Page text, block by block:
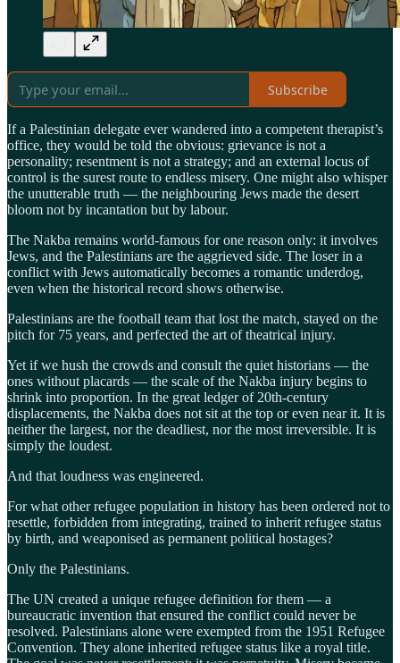
Subscribe
If a Palestinian delegate ever wandered into a competent therapist’s
office, they would be told the obvious: grievance is not a
personality; resentment is not a strategy; and an external locus of
control is the surest route to endless misery. One might also whisper
the unutterable truth — the neighbouring Jews made the desert
bloom not by incantation but by labour.
The Nakba remains world-famous for one reason only: it involves
Jews, and the Palestinians are the aggrieved side. The loser in a
conflict with Jews automatically becomes a romantic underdog,
even when the historical record shows otherwise.
Palestinians are the football team that lost the match, stayed on the
pitch for 75 years, and perfected the art of theatrical injury.
Yet if we hush the crowds and consult the quiet historians — the
ones without placards — the scale of the Nakba injury begins to
shrink into proportion. In the great ledger of 20th-century
displacements, the Nakba does not sit at the top or even near it. It is
neither the largest, nor the deadliest, nor the most irreversible. It is
simply the loudest.
And that loudness was engineered.
For what other refugee population in history has been ordered not to
resettle, forbidden from integrating, trained to inherit refugee status
by birth, and weaponised as permanent political hostages?
Only the Palestinians.
The UN created a unique refugee definition for them — a
bureaucratic invention that ensured the conflict could never be
resolved. Palestinians alone were exempted from the 1951 Refugee
Convention. They alone inherited refugee status like a royal title.